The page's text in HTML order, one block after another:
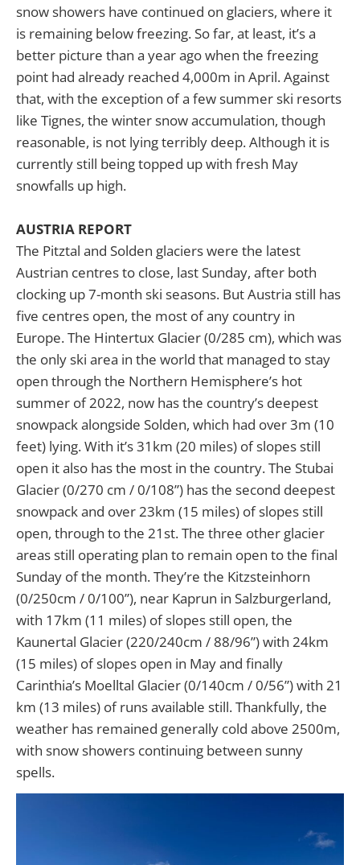
snow showers have continued on glaciers, where it
is remaining below freezing. So far, at least, it’s a
better picture than a year ago when the freezing
point had already reached 4,000m in April. Against
that, with the exception of a few summer ski resorts
like Tignes, the winter snow accumulation, though
reasonable, is not lying terribly deep. Although it is
currently still being topped up with fresh May
snowfalls up high.
AUSTRIA REPORT
The Pitztal and Solden glaciers were the latest
Austrian centres to close, last Sunday, after both
clocking up 7-month ski seasons. But Austria still has
five centres open, the most of any country in
Europe. The Hintertux Glacier (0/285 cm), which was
the only ski area in the world that managed to stay
open through the Northern Hemisphere’s hot
summer of 2022, now has the country’s deepest
snowpack alongside Solden, which had over 3m (10
feet) lying. With it’s 31km (20 miles) of slopes still
open it also has the most in the country. The Stubai
Glacier (0/270 cm / 0/108”) has the second deepest
snowpack and over 23km (15 miles) of slopes still
open, through to the 21st. The three other glacier
areas still operating plan to remain open to the final
Sunday of the month. They’re the Kitzsteinhorn
(0/250cm / 0/100”), near Kaprun in Salzburgerland,
with 17km (11 miles) of slopes still open, the
Kaunertal Glacier (220/240cm / 88/96”) with 24km
(15 miles) of slopes open in May and finally
Carinthia’s Moelltal Glacier (0/140cm / 0/56”) with 21
km (13 miles) of runs available still. Thankfully, the
weather has remained generally cold above 2500m,
with snow showers continuing between sunny
spells.